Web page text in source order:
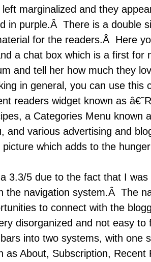
marginalized and they
in purple.Â There is a double
for the readers.Â Here
a chat box which is a first
and tell her how much they
in general, you can use
readers widget known as
a Categories Menu known
and various advertising and
which adds to the
3.3/5 due to the fact that I
the navigation system.Â The
to connect with the
disorganized and not easy
into two systems, with one
as About, Subscription,